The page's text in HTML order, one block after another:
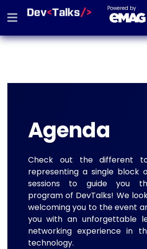
Powered by
Agenda
Check out the different
representing a single block
sessions to guide you
program of DevTalks! We
welcoming you to the event
you with an unforgettable
networking experience in
technology.